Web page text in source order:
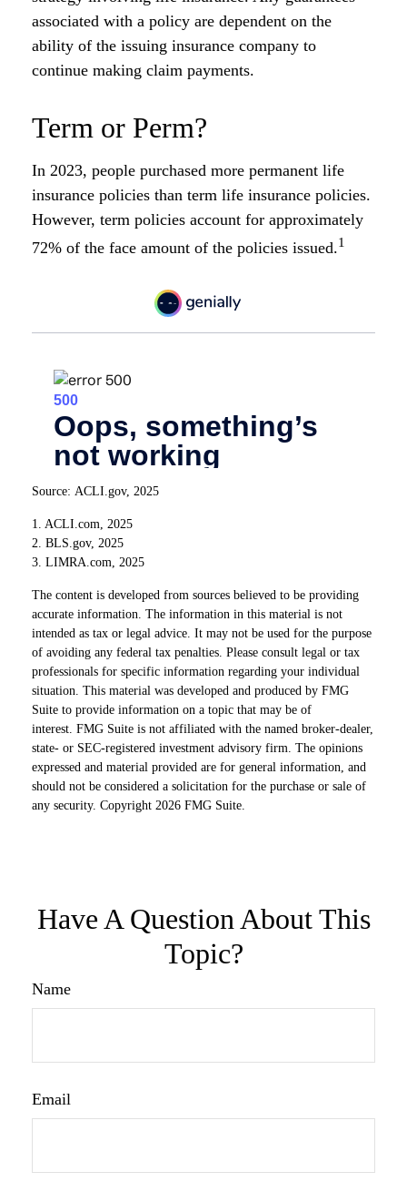
associated with a policy are dependent on the
ability of the issuing insurance company to
continue making claim payments.
Term or Perm?
In 2023, people purchased more permanent life
insurance policies than term life insurance policies.
However, term policies account for approximately
72% of the face amount of the policies issued.1
Source: ACLI.gov, 2025
1. ACLI.com, 2025
2. BLS.gov, 2025
3. LIMRA.com, 2025
The content is developed from sources believed to be providing
accurate information. The information in this material is not
intended as tax or legal advice. It may not be used for the purpose
of avoiding any federal tax penalties. Please consult legal or tax
professionals for specific information regarding your individual
situation. This material was developed and produced by FMG
Suite to provide information on a topic that may be of
interest. FMG Suite is not affiliated with the named broker-dealer,
state- or SEC-registered investment advisory firm. The opinions
expressed and material provided are for general information, and
should not be considered a solicitation for the purchase or sale of
any security. Copyright 2026 FMG Suite.
Have A Question About This
Topic?
Name
Email